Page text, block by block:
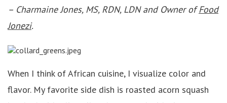
– Charmaine Jones, MS, RDN, LDN and Owner ofFood
Jonezi.
When I think of African cuisine, I visualize color and
flavor. My favorite side dish is roasted acorn squash